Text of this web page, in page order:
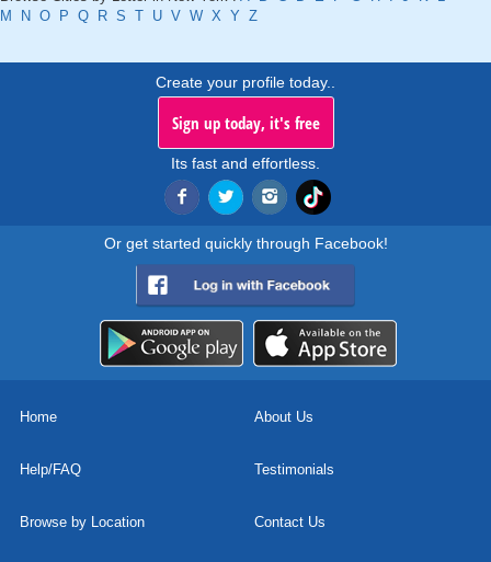
M
N O P Q R S T U V W X Y Z
Create your profile today..
Sign up today, it's free
Its fast and effortless.
Or get started quickly through Facebook!
Home About Us
Help/FAQ Testimonials
Browse by Location Contact Us